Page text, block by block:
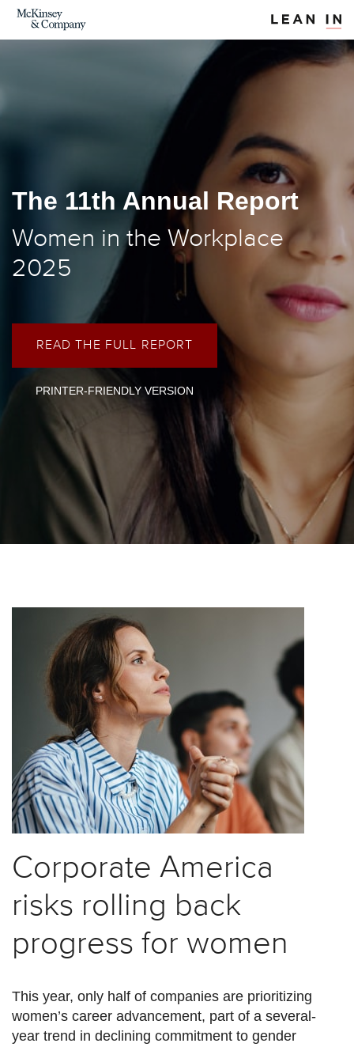
The 11th Annual Report
Women in the Workplace
2025
READ THE FULL REPORT
PRINTER-FRIENDLY VERSION
Corporate America
risks rolling back
progress for women
This year, only half of companies are prioritizing
women’s career advancement, part of a several-
year trend in declining commitment to gender